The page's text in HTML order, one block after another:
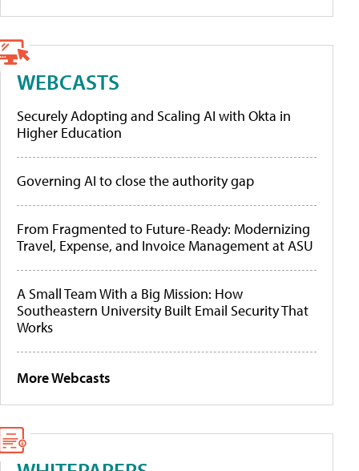
WEBCASTS
Securely Adopting and Scaling AI with Okta in
Higher Education
Governing AI to close the authority gap
From Fragmented to Future-Ready: Modernizing
Travel, Expense, and Invoice Management at ASU
A Small Team With a Big Mission: How
Southeastern University Built Email Security That
Works
More Webcasts